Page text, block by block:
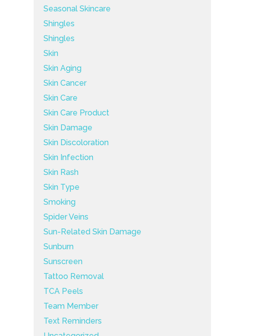
Seasonal Skincare
Shingles
Shingles
Skin
Skin Aging
Skin Cancer
Skin Care
Skin Care Product
Skin Damage
Skin Discoloration
Skin Infection
Skin Rash
Skin Type
Smoking
Spider Veins
Sun-Related Skin Damage
Sunburn
Sunscreen
Tattoo Removal
TCA Peels
Team Member
Text Reminders